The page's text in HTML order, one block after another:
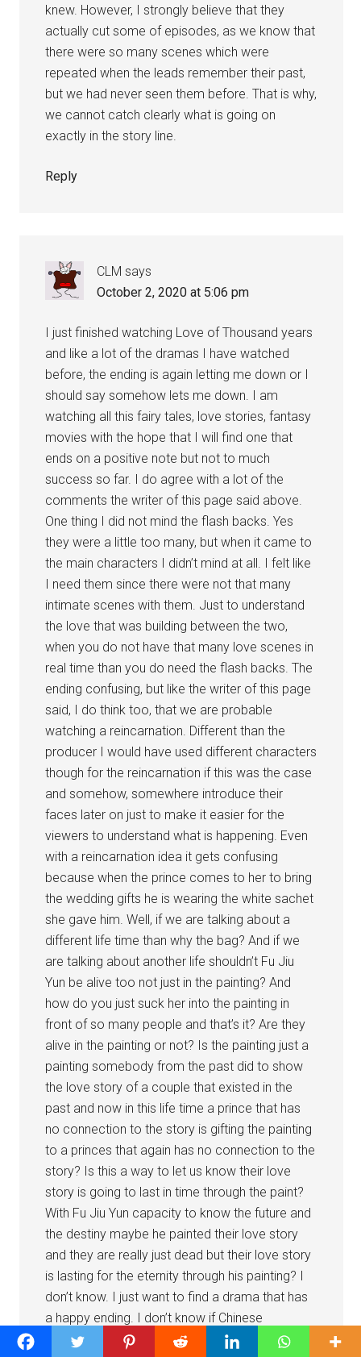
knew. However, I strongly believe that they
actually cut some of episodes, as we know that
there were so many scenes which were
repeated when the leads remember their past,
but we had never seen them before. That is why,
we cannot catch clearly what is going on
exactly in the story line.
Reply
CLM says
October 2, 2020 at 5:06 pm
I just finished watching Love of Thousand years
and like a lot of the dramas I have watched
before, the ending is again letting me down or I
should say somehow lets me down. I am
watching all this fairy tales, love stories, fantasy
movies with the hope that I will find one that
ends on a positive note but not to much
success so far. I do agree with a lot of the
comments the writer of this page said above.
One thing I did not mind the flash backs. Yes
they were a little too many, but when it came to
the main characters I didn’t mind at all. I felt like
I need them since there were not that many
intimate scenes with them. Just to understand
the love that was building between the two,
when you do not have that many love scenes in
real time than you do need the flash backs. The
ending confusing, but like the writer of this page
said, I do think too, that we are probable
watching a reincarnation. Different than the
producer I would have used different characters
though for the reincarnation if this was the case
and somehow, somewhere introduce their
faces later on just to make it easier for the
viewers to understand what is happening. Even
with a reincarnation idea it gets confusing
because when the prince comes to her to bring
the wedding gifts he is wearing the white sachet
she gave him. Well, if we are talking about a
different life time than why the bag? And if we
are talking about another life shouldn’t Fu Jiu
Yun be alive too not just in the painting? And
how do you just suck her into the painting in
front of so many people and that’s it? Are they
alive in the painting or not? Is the painting just a
painting somebody from the past did to show
the love story of a couple that existed in the
past and now in this life time a prince that has
no connection to the story is gifting the painting
to a princes that again has no connection to the
story? Is this a way to let us know their love
story is going to last in time through the paint?
With Fu Jiu Yun capacity to know the future and
the destiny maybe he painted their love story
and they are really just dead but their love story
is lasting for the eternity through his painting? I
don’t know. I just want to find a drama that has
a happy ending. I don’t know if Chinese
producers or culture in general believes in happy